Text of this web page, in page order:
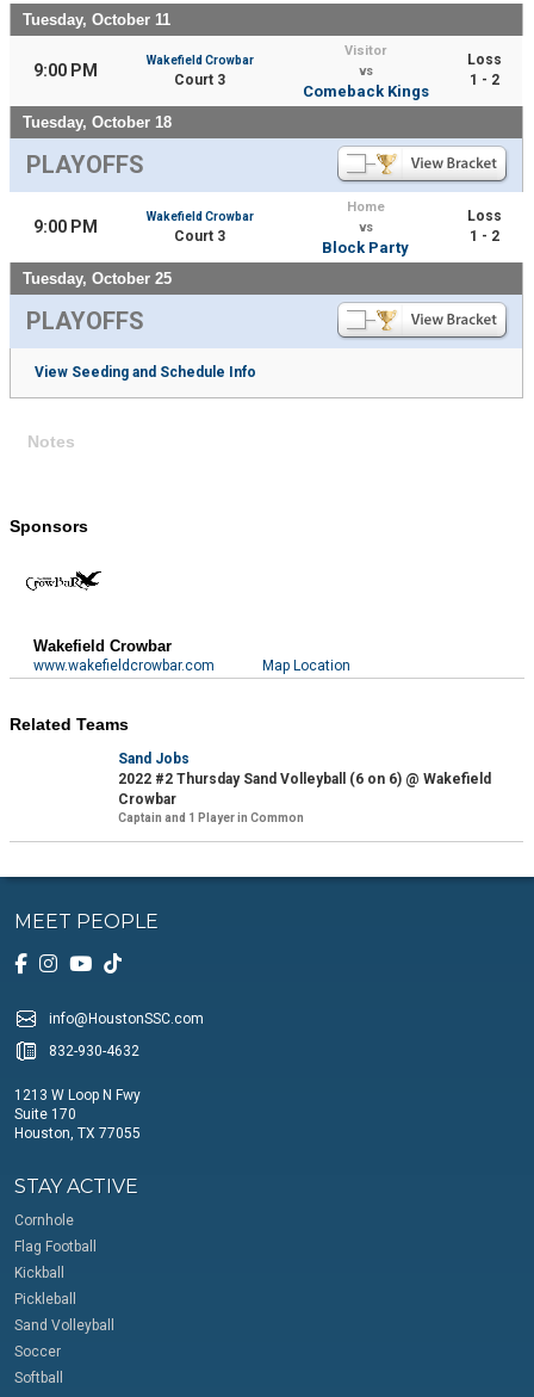
Tuesday, October 11
9:00 PM
Wakefield Crowbar
Court 3
Visitor
vs
Comeback Kings
Loss
1 - 2
Tuesday, October 18
PLAYOFFS
9:00 PM
Wakefield Crowbar
Court 3
Home
vs
Block Party
Loss
1 - 2
Tuesday, October 25
PLAYOFFS
View Seeding and Schedule Info
Notes
Sponsors
Wakefield Crowbar
www.wakefieldcrowbar.com Map Location
Related Teams
Sand Jobs
2022 #2 Thursday Sand Volleyball (6 on 6) @ Wakefield
Crowbar
Captain and 1 Player in Common
MEET PEOPLE
info@HoustonSSC.com
832-930-4632
1213 W Loop N Fwy
Suite 170
Houston, TX 77055
STAY ACTIVE
Cornhole
Flag Football
Kickball
Pickleball
Sand Volleyball
Soccer
Softball